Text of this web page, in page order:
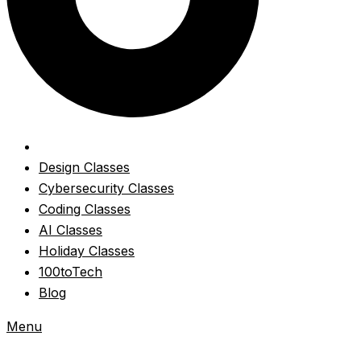
Design Classes
Cybersecurity Classes
Coding Classes
AI Classes
Holiday Classes
100toTech
Blog
Menu